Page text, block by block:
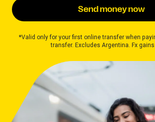
Send money now
*Valid only for your first online transfer when
transfer. Excludes Argentina. Fx gains